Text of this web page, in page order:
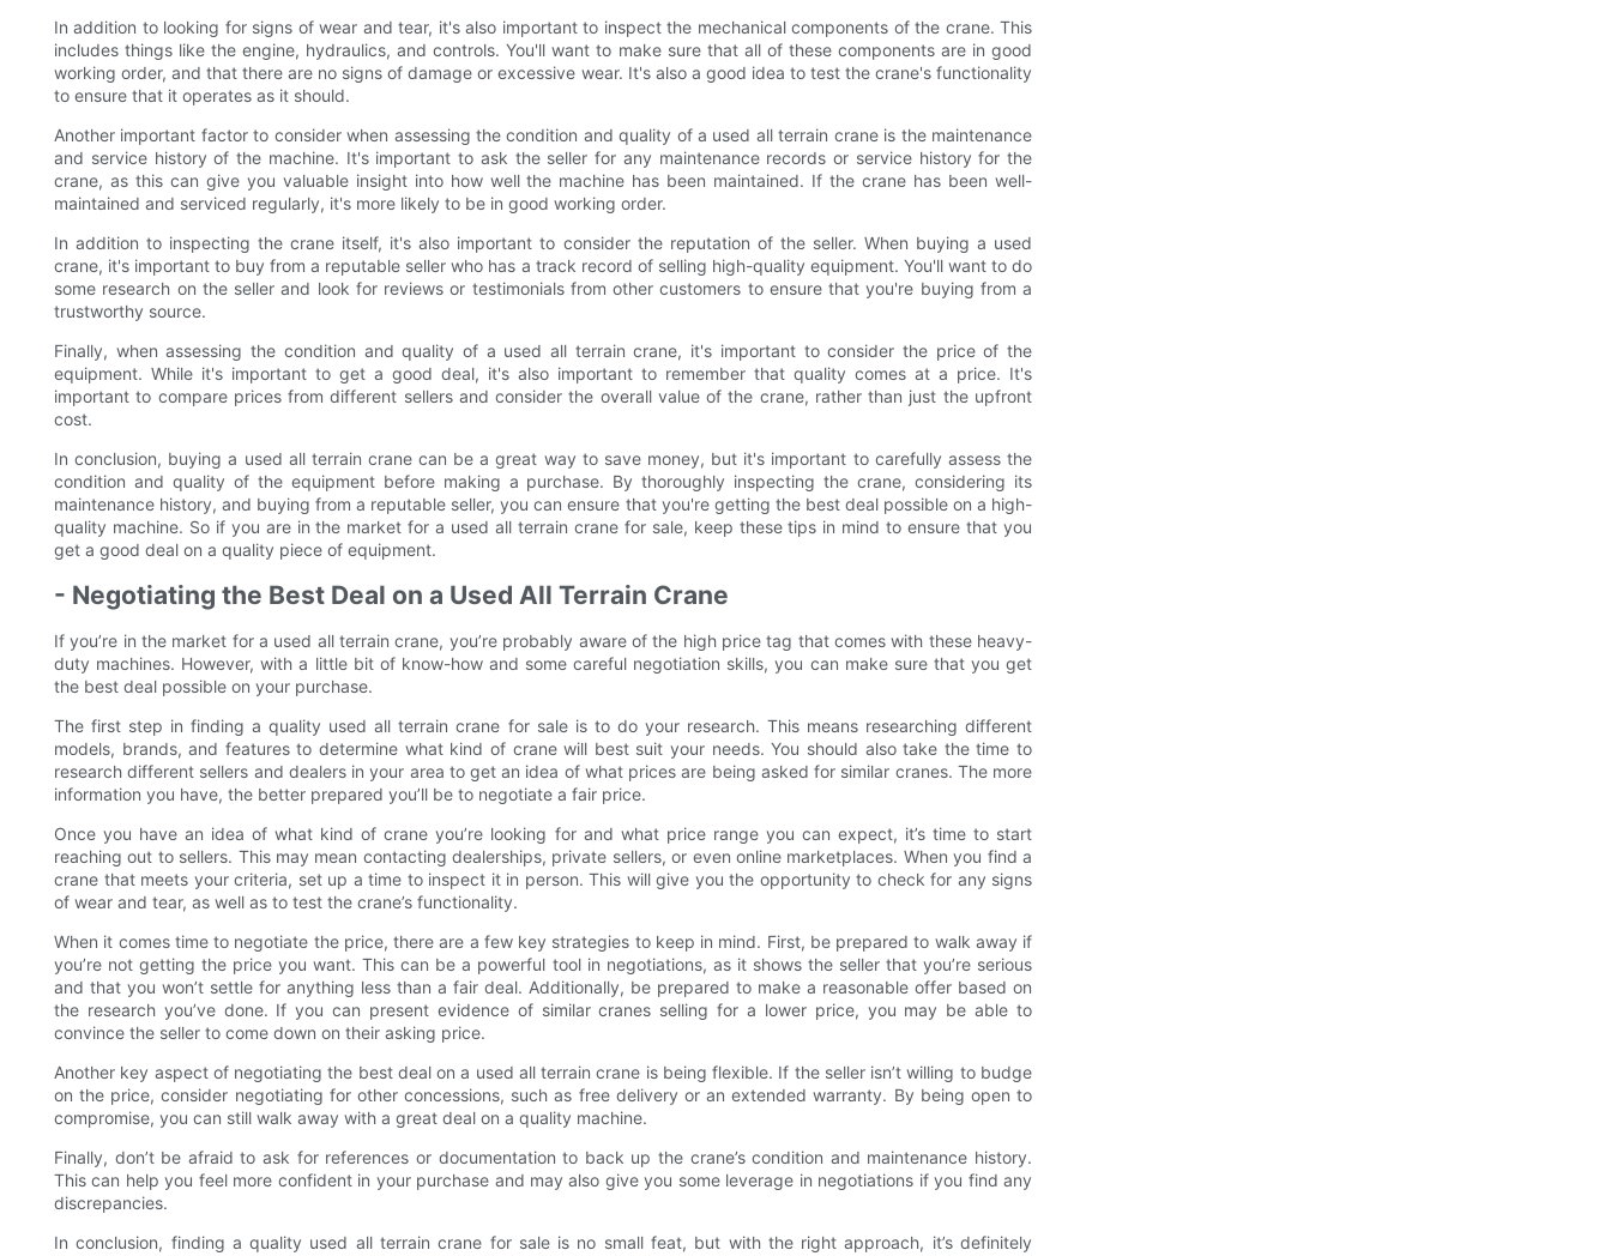
In addition to looking for signs of wear and tear, it's also important to inspect the mechanical components of the crane. This
includes things like the engine, hydraulics, and controls. You'll want to make sure that all of these components are in good
working order, and that there are no signs of damage or excessive wear. It's also a good idea to test the crane's functionality
to ensure that it operates as it should.
Another important factor to consider when assessing the condition and quality of a used all terrain crane is the maintenance
and service history of the machine. It's important to ask the seller for any maintenance records or service history for the
crane, as this can give you valuable insight into how well the machine has been maintained. If the crane has been well-
maintained and serviced regularly, it's more likely to be in good working order.
In addition to inspecting the crane itself, it's also important to consider the reputation of the seller. When buying a used
crane, it's important to buy from a reputable seller who has a track record of selling high-quality equipment. You'll want to do
some research on the seller and look for reviews or testimonials from other customers to ensure that you're buying from a
trustworthy source.
Finally, when assessing the condition and quality of a used all terrain crane, it's important to consider the price of the
equipment. While it's important to get a good deal, it's also important to remember that quality comes at a price. It's
important to compare prices from different sellers and consider the overall value of the crane, rather than just the upfront
cost.
In conclusion, buying a used all terrain crane can be a great way to save money, but it's important to carefully assess the
condition and quality of the equipment before making a purchase. By thoroughly inspecting the crane, considering its
maintenance history, and buying from a reputable seller, you can ensure that you're getting the best deal possible on a high-
quality machine. So if you are in the market for a used all terrain crane for sale, keep these tips in mind to ensure that you
get a good deal on a quality piece of equipment.
- Negotiating the Best Deal on a Used All Terrain Crane
If you’re in the market for a used all terrain crane, you’re probably aware of the high price tag that comes with these heavy-
duty machines. However, with a little bit of know-how and some careful negotiation skills, you can make sure that you get
the best deal possible on your purchase.
The first step in finding a quality used all terrain crane for sale is to do your research. This means researching different
models, brands, and features to determine what kind of crane will best suit your needs. You should also take the time to
research different sellers and dealers in your area to get an idea of what prices are being asked for similar cranes. The more
information you have, the better prepared you’ll be to negotiate a fair price.
Once you have an idea of what kind of crane you’re looking for and what price range you can expect, it’s time to start
reaching out to sellers. This may mean contacting dealerships, private sellers, or even online marketplaces. When you find a
crane that meets your criteria, set up a time to inspect it in person. This will give you the opportunity to check for any signs
of wear and tear, as well as to test the crane’s functionality.
When it comes time to negotiate the price, there are a few key strategies to keep in mind. First, be prepared to walk away if
you’re not getting the price you want. This can be a powerful tool in negotiations, as it shows the seller that you’re serious
and that you won’t settle for anything less than a fair deal. Additionally, be prepared to make a reasonable offer based on
the research you’ve done. If you can present evidence of similar cranes selling for a lower price, you may be able to
convince the seller to come down on their asking price.
Another key aspect of negotiating the best deal on a used all terrain crane is being flexible. If the seller isn’t willing to budge
on the price, consider negotiating for other concessions, such as free delivery or an extended warranty. By being open to
compromise, you can still walk away with a great deal on a quality machine.
Finally, don’t be afraid to ask for references or documentation to back up the crane’s condition and maintenance history.
This can help you feel more confident in your purchase and may also give you some leverage in negotiations if you find any
discrepancies.
In conclusion, finding a quality used all terrain crane for sale is no small feat, but with the right approach, it’s definitely